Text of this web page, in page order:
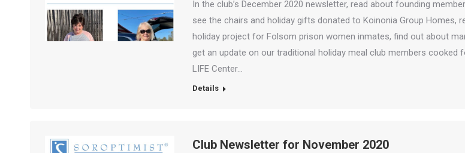
In the club’s December 2020 newsletter, read about founding
see the chairs and holiday gifts donated to Koinonia Group Homes,
holiday project for Folsom prison women inmates, find out about
get an update on our traditional holiday meal club members cooked
LIFE Center…
Details
Club Newsletter for November 2020